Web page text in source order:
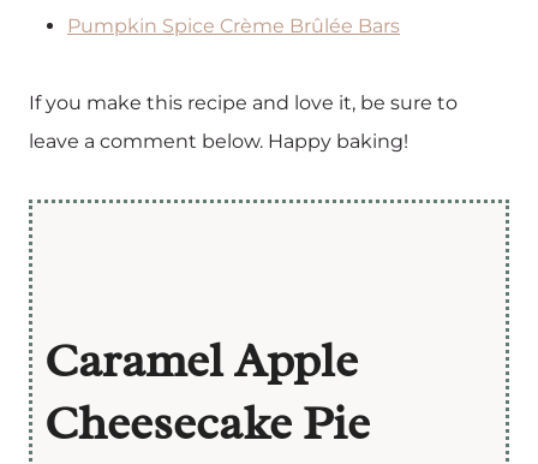
Pumpkin Spice Crème Brûlée Bars
If you make this recipe and love it, be sure to
leave a comment below. Happy baking!
Caramel Apple
Cheesecake Pie